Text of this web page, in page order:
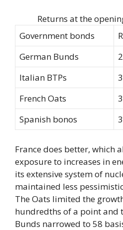
Returns at the
Government bonds
German Bunds
Italian BTPs
French Oats
Spanish bonos
France does better, which
exposure to increases in
its extensive system of
maintained less
The Oats limited the
hundredths of a point and
Bunds narrowed to 58